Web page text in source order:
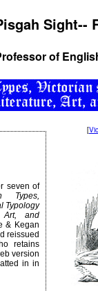
Sight--
of
[
seven of
Types,
Typology
Art, and
& Kegan
reissued
retains
version
in in